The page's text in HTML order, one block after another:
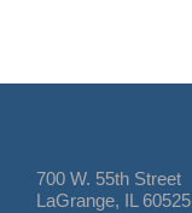
700 W. 55th Street
LaGrange, IL 60525